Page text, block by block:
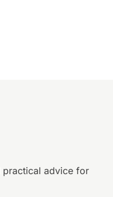
practical advice for